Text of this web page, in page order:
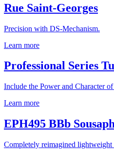
Rue Saint-Georges
Precision with DS-Mechanism.
Learn more
Professional Series
Include the Power and Character
Learn more
EPH495 BBb
Completely reimagined lightweight